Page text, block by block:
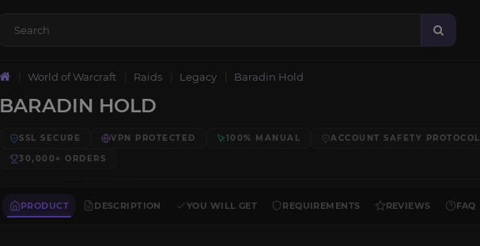
World of Warcraft Raids Legacy Baradin Hold
BARADIN HOLD
SSL SECURE VPN PROTECTED 100% MANUAL ACCOUNT SAFETY PROTOCOL
30,000+ ORDERS
PRODUCT DESCRIPTION YOU WILL GET REQUIREMENTS REVIEWS FAQ